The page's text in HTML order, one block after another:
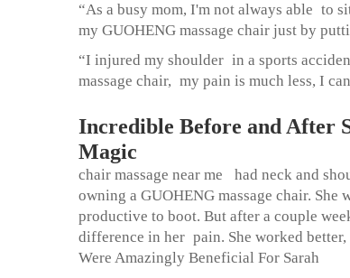
“As a busy mom, I'm not always able to
my GUOHENG massage chair just by
“I injured my shoulder in a sports
massage chair, my pain is much less, I
Incredible Before and After
Magic
chair massage near me had neck and
owning a GUOHENG massage chair. She
productive to boot. But after a couple
difference in her pain. She worked
Were Amazingly Beneficial For Sarah